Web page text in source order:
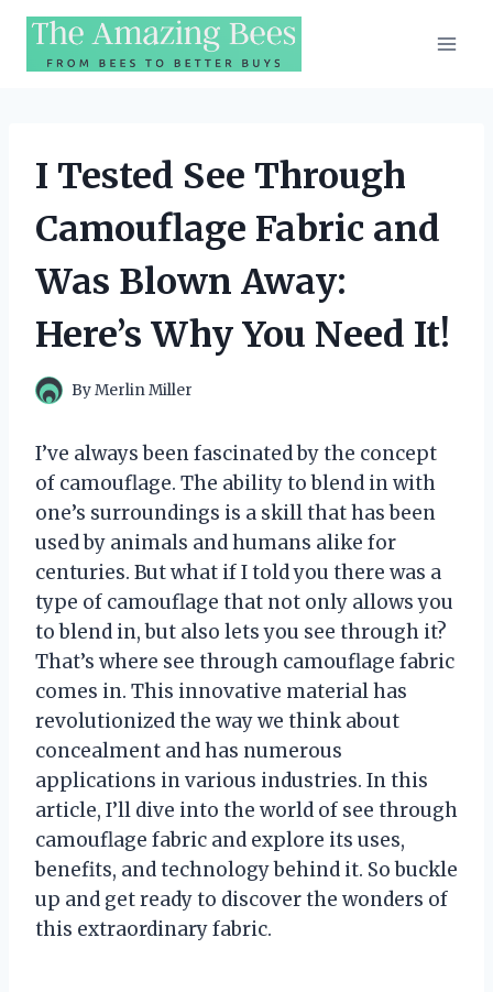
Skip
content
I Tested See Through
Camouflage Fabric and
Was Blown Away:
Here’s Why You Need It!
ByMerlin Miller
I’ve always been fascinated by the concept
of camouflage. The ability to blend in with
one’s surroundings is a skill that has been
used by animals and humans alike for
centuries. But what if I told you there was a
type of camouflage that not only allows you
to blend in, but also lets you see through it?
That’s where see through camouflage fabric
comes in. This innovative material has
revolutionized the way we think about
concealment and has numerous
applications in various industries. In this
article, I’ll dive into the world of see through
camouflage fabric and explore its uses,
benefits, and technology behind it. So buckle
up and get ready to discover the wonders of
this extraordinary fabric.